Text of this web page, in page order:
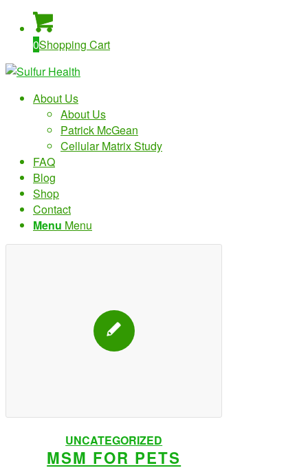
0Shopping Cart
About Us
About Us
Patrick McGean
Cellular Matrix Study
FAQ
Blog
Shop
Contact
Menu Menu
UNCATEGORIZED
MSM FOR PETS